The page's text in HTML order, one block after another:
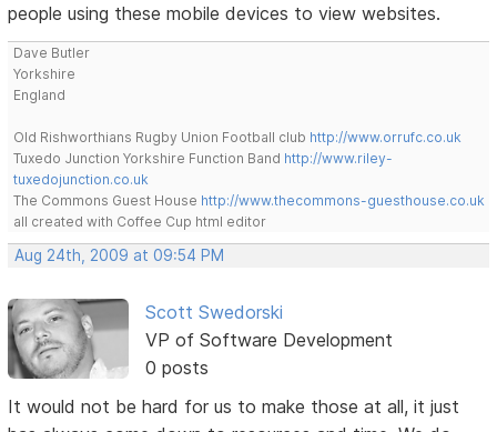
people using these mobile devices to view websites.
Dave Butler
Yorkshire
England
Old Rishworthians Rugby Union Football club http://www.orrufc.co.uk
Tuxedo Junction Yorkshire Function Band http://www.riley-
tuxedojunction.co.uk
The Commons Guest House http://www.thecommons-guesthouse.co.uk
all created with Coffee Cup html editor
Aug 24th, 2009 at 09:54 PM
Scott Swedorski
VP of Software Development
0 posts
It would not be hard for us to make those at all, it just